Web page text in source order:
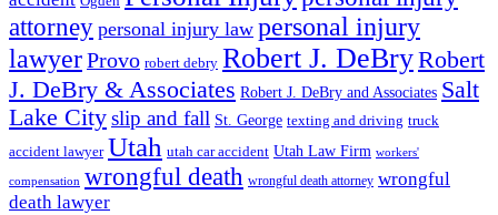
attorney personal injury law personal injury
lawyerProvo robert debry Robert J. DeBryRobert
J. DeBry & Associates Robert J. DeBry and Associates Salt
Lake Cityslip and fall St. George texting and driving truck
accident lawyer Utah utah car accident Utah Law Firm workers'
compensation wrongful death wrongful death attorney wrongful
death lawyer